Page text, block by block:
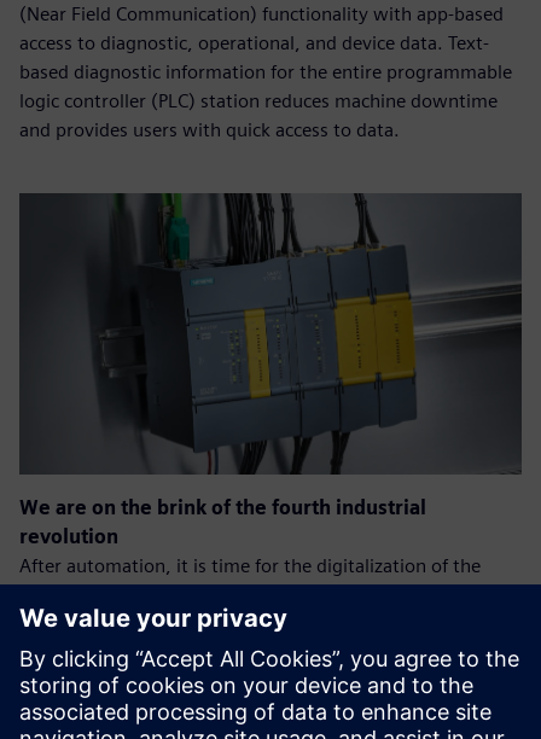
(Near Field Communication) functionality with app-based
access to diagnostic, operational, and device data. Text-
based diagnostic information for the entire programmable
logic controller (PLC) station reduces machine downtime
and provides users with quick access to data.
We are on the brink of the fourth industrial
revolution
After automation, it is time for the digitalization of the
The goal is: greater efficiency, speed, and quality of the
process, which will allow companies to gain an advantage
over the competition.
Find out more